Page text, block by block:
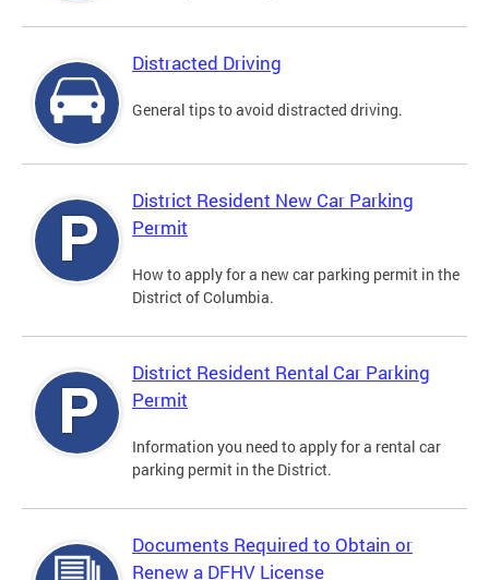
Distracted Driving
General tips to avoid distracted driving.
District Resident New Car Parking
Permit
How to apply for a new car parking permit in the
District of Columbia.
District Resident Rental Car Parking
Permit
Information you need to apply for a rental car
parking permit in the District.
Documents Required to Obtain or
Renew a DFHV License